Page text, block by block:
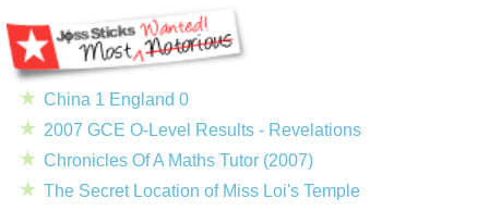
China 1 England 0
2007 GCE O-Level Results - Revelations
Chronicles Of A Maths Tutor (2007)
The Secret Location of Miss Loi's Temple